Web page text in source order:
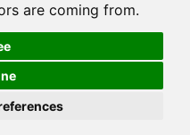
are coming from.